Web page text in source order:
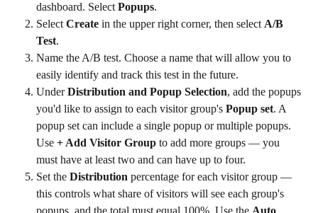
dashboard. Select Popups.
Select Create in the upper right corner, then select A/B
Test.
Name the A/B test. Choose a name that will allow you to
easily identify and track this test in the future.
Under Distribution and Popup Selection, add the popups
you'd like to assign to each visitor group's Popup set. A
popup set can include a single popup or multiple popups.
Use + Add Visitor Group to add more groups — you
must have at least two and can have up to four.
Set the Distribution percentage for each visitor group —
this controls what share of visitors will see each group's